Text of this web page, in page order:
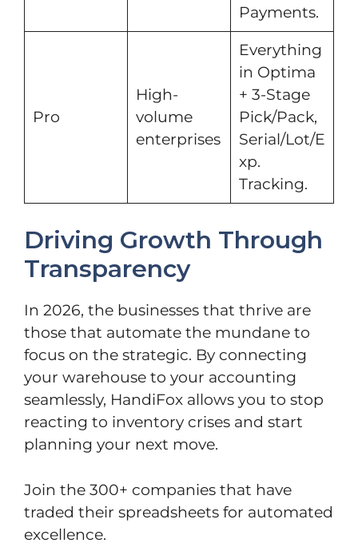
Payments.
Pro
High-
volume
enterprises
Everything
in Optima
+ 3-Stage
Pick/Pack,
Serial/Lot/E
xp.
Tracking.
Driving Growth Through
Transparency
In 2026, the businesses that thrive are
those that automate the mundane to
focus on the strategic. By connecting
your warehouse to your accounting
seamlessly, HandiFox allows you to stop
reacting to inventory crises and start
planning your next move.
Join the 300+ companies that have
traded their spreadsheets for automated
excellence.